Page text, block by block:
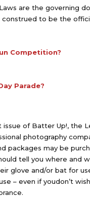
are the governing
to be the
Competition?
Parade?
of Batter Up!, the
photography
packages may be
tell you where and
glove and/or bat for
– even if youdon’t